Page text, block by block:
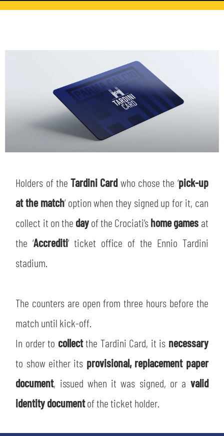
TICKETS
ACCREDITATIONS
THE CLUB
CLUB PERSONNEL
HISTORY
MUTTI TRAINING CENTER
MUSEUM
SLO
JOIN THE CLUB
FLASH NEWS
STADIUM
MEDIA
CSR
LEGENDS
ESPORT
Holders of theTardini Cardwho chose the ‘pick-up
at the match’ option when they signed up for it, can
collect it on the dayof the Crociati’shome games at
the ‘Accrediti’ ticket office of the Ennio Tardini
stadium.
The counters are open from three hours before the
match until kick-off.
In order to collectthe Tardini Card, it is necessary
to show either its provisional, replacement paper
document, issued when it was signed, or a valid
identity documentof the ticket holder.